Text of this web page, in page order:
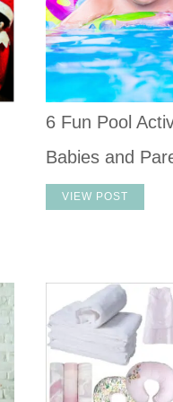
6 Fun Pool
Babies and
VIEW POST